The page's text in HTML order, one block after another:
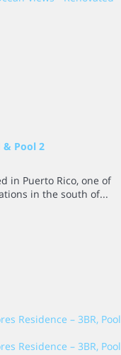
& Pool 2
in Puerto Rico, one of
in the south of...